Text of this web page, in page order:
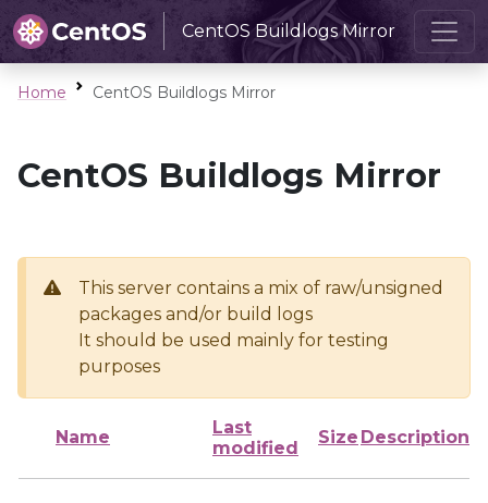
CentOS Buildlogs Mirror
Home CentOS Buildlogs Mirror
CentOS Buildlogs Mirror
This server contains a mix of raw/unsigned
packages and/or build logs
It should be used mainly for testing
purposes
Name
Last
modified
Size Description